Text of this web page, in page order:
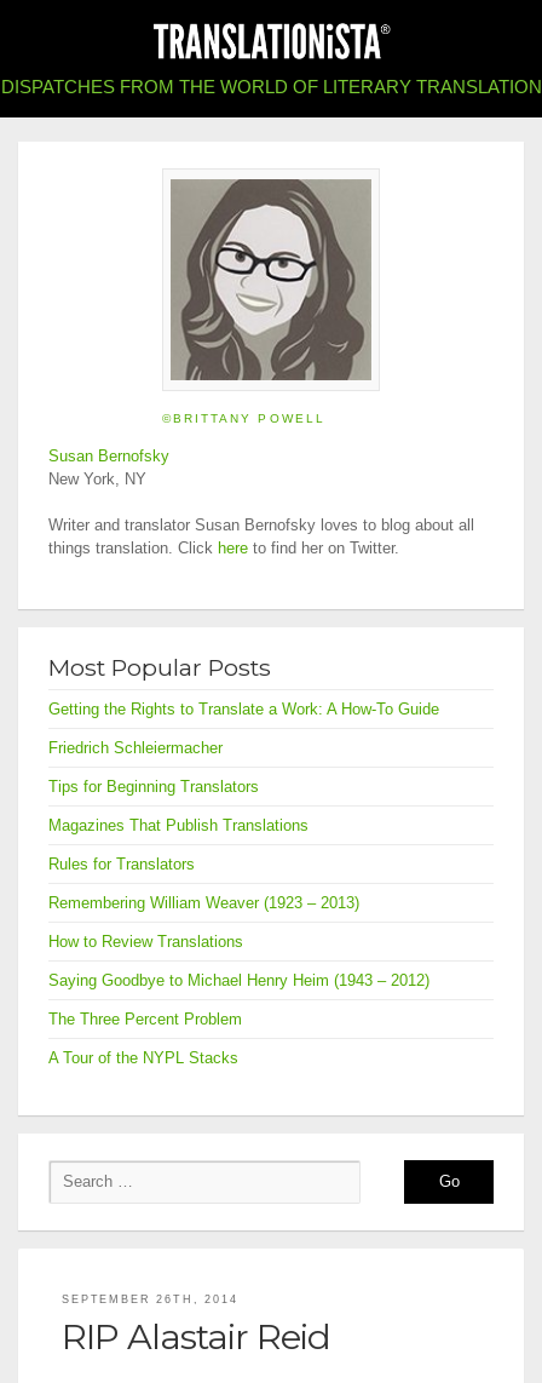
DISPATCHES FROM THE WORLD OF LITERARY TRANSLATION
©BRITTANY POWELL
Susan Bernofsky
New York, NY
Writer and translator Susan Bernofsky loves to blog about all
things translation. Click here to find her on Twitter.
Most Popular Posts
Getting the Rights to Translate a Work: A How-To Guide
Friedrich Schleiermacher
Tips for Beginning Translators
Magazines That Publish Translations
Rules for Translators
Remembering William Weaver (1923 – 2013)
How to Review Translations
Saying Goodbye to Michael Henry Heim (1943 – 2012)
The Three Percent Problem
A Tour of the NYPL Stacks
SEPTEMBER 26TH, 2014
RIP Alastair Reid